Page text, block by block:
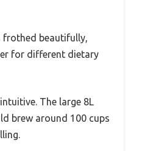
frothed beautifully,
for different dietary
The large 8L
brew around 100 cups